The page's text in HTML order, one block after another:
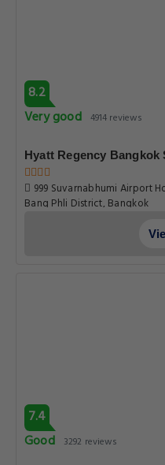
8.2
Very good 4914 reviews
Hyatt Regency
999 Suvarnabhumi Airport
Bang Phli District, Bangkok
7.4
Good
3292 reviews